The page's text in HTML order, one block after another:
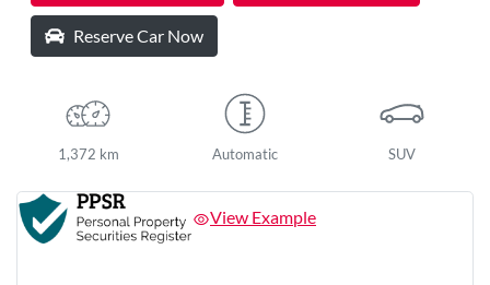
Reserve Car Now
1,372 km Automatic SUV
View Example